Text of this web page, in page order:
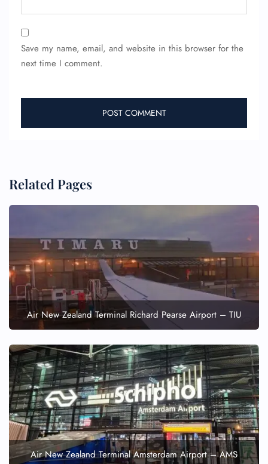
Save my name, email, and website in this browser for the
next time I comment.
Related Pages
Air New Zealand Terminal Richard Pearse Airport – TIU
Air New Zealand Terminal Amsterdam Airport – AMS